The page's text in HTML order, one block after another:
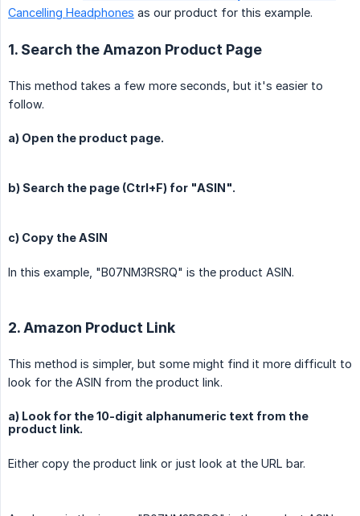
Cancelling Headphones as our product for this example.
1. Search the Amazon Product Page
This method takes a few more seconds, but it's easier to
follow.
a) Open the product page.
b) Search the page (Ctrl+F) for "ASIN".
c) Copy the ASIN
In this example, "B07NM3RSRQ" is the product ASIN.
2. Amazon Product Link
This method is simpler, but some might find it more difficult to
look for the ASIN from the product link.
a) Look for the 10-digit alphanumeric text from the
product link.
Either copy the product link or just look at the URL bar.